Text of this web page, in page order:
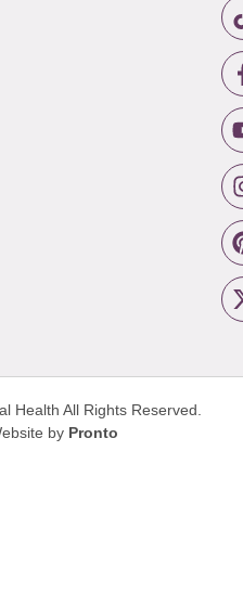
Health All Rights Reserved.
by Pronto